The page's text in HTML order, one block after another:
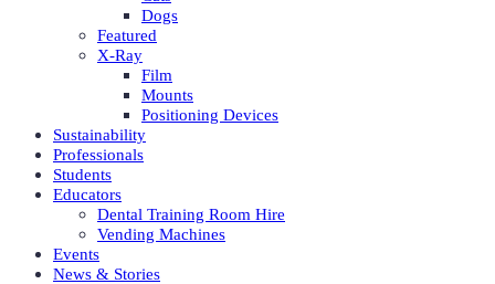
Dogs
Featured
X-Ray
Film
Mounts
Positioning Devices
Sustainability
Professionals
Students
Educators
Dental Training Room Hire
Vending Machines
Events
News & Stories